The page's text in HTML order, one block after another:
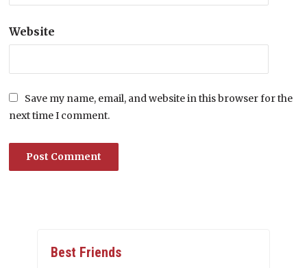
Website
Save my name, email, and website in this browser for the
next time I comment.
Best Friends